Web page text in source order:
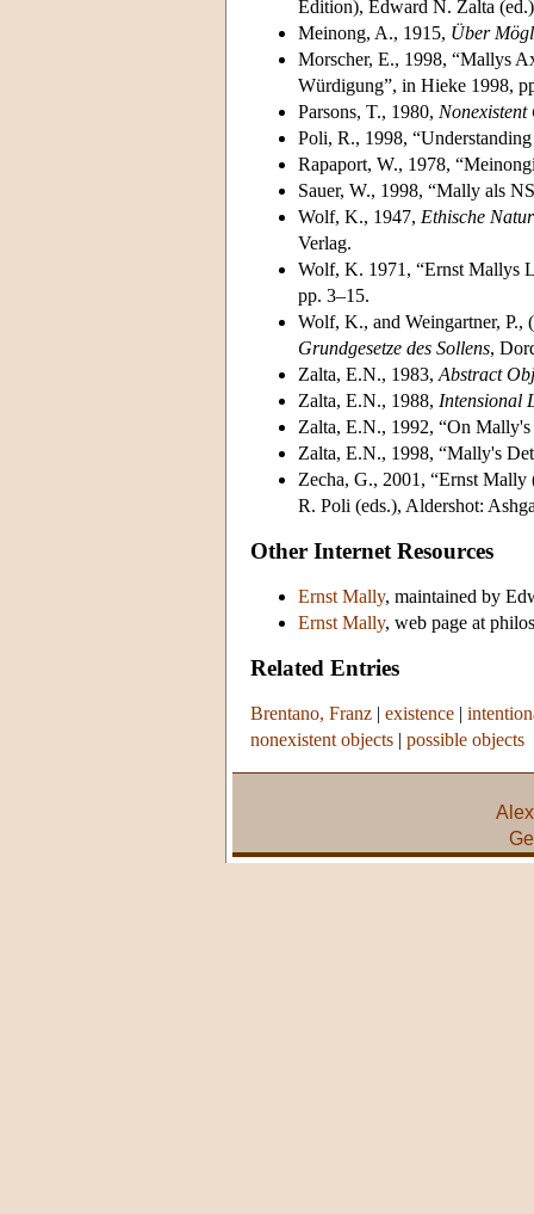
Edition), Edward N. Zalta
Meinong, A., 1915, Über
Morscher, E., 1998, “Mallys
Würdigung”, in Hieke 1998,
Parsons, T., 1980, Nonexistent
Poli, R., 1998,
Rapaport, W., 1978,
Sauer, W., 1998, “Mally als
Wolf, K., 1947, Ethische
Verlag.
Wolf, K. 1971, “Ernst Mallys
pp. 3–15.
Wolf, K., and Weingartner, P.,
Grundgesetze des Sollens,
Zalta, E.N., 1983, Abstract
Zalta, E.N., 1988, Intensional
Zalta, E.N., 1992, “On
Zalta, E.N., 1998, “Mally's
Zecha, G., 2001, “Ernst
R. Poli (eds.), Aldershot:
Other Internet Resources
Ernst Mally, maintained by
Ernst Mally, web page at
Related Entries
Brentano, Franz | existence |
nonexistent objects | possible objects